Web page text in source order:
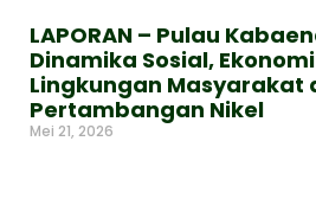
LAPORAN – Pulau
Dinamika Sosial,
Lingkungan Masyarakat
Pertambangan Nikel
Mei 21, 2026